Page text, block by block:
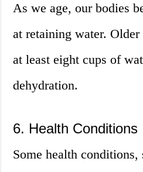
As we age, our bodies
at retaining water.
at least eight cups of
dehydration.
6. Health Conditions
Some health conditions,